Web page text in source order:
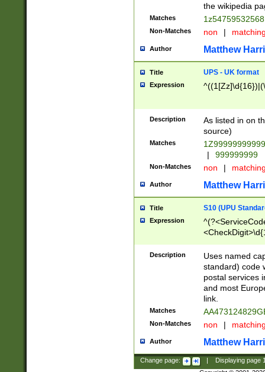
the wikipedia
Matches
Non-Matches non |
Author Matthew
Title UPS - UK format
Expression
Description
As listed in on
source)
Matches
|
999999999
Non-Matches non |
Author Matthew
Title S10 (UPU
Expression
Description
Uses named
standard) code
postal services
and most
link.
Matches
Non-Matches non |
Author Matthew
Change page: Displaying page